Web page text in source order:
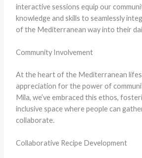
interactive sessions equip our
knowledge and skills to seamlessly
of the Mediterranean way into their
Community Involvement
At the heart of the Mediterranean
appreciation for the power of
Mila, we’ve embraced this ethos,
inclusive space where people can
collaborate.
Collaborative Recipe Development